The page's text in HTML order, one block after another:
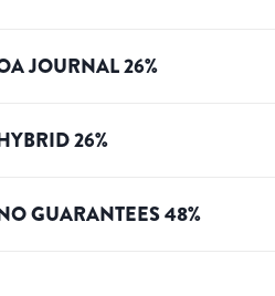
JOURNAL26%
26%
GUARANTEES48%